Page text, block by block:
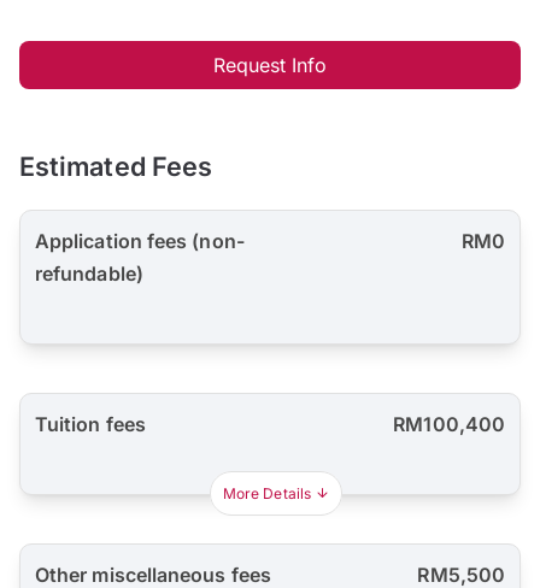
Request Info
Estimated Fees
Application fees (non-
refundable)
RM0
Tuition fees RM100,400
More Details
Other miscellaneous fees RM5,500